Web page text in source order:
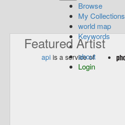
Browse
My Collections
world map
Keywords
about
Login
Featured Artist
api is a service of